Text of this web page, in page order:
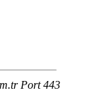
Port 443